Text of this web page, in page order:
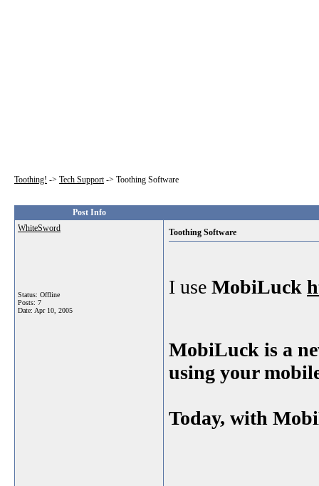
Toothing! -> Tech Support-> Toothing Software
Post Info
WhiteSword
Status: Offline
Posts: 7
Date: Apr 10, 2005
Toothing Software
I use MobiLuck
MobiLuck is a
using your
Today, with